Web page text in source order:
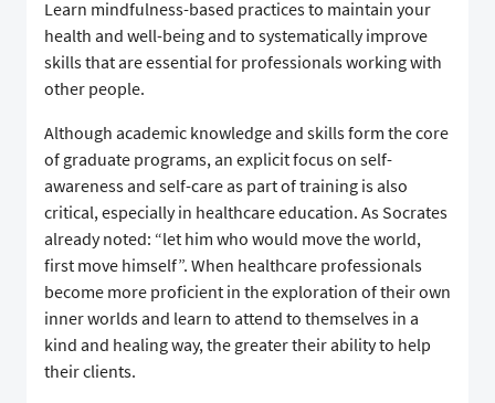
Learn mindfulness-based practices to maintain your
health and well-being and to systematically improve
skills that are essential for professionals working with
other people.
Although academic knowledge and skills form the core
of graduate programs, an explicit focus on self-
awareness and self-care as part of training is also
critical, especially in healthcare education. As Socrates
already noted: “let him who would move the world,
first move himself”. When healthcare professionals
become more proficient in the exploration of their own
inner worlds and learn to attend to themselves in a
kind and healing way, the greater their ability to help
their clients.